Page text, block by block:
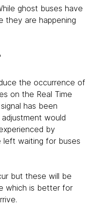
ghost buses have
they are happening
the occurrence of
on the Real Time
has been
would
by
left waiting for buses
but these will be
which is better for